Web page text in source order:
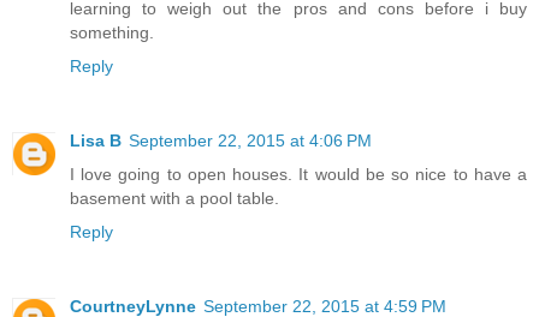
learning to weigh out the pros and cons before i buy
something.
Reply
Lisa B September 22, 2015 at 4:06 PM
I love going to open houses. It would be so nice to have a
basement with a pool table.
Reply
CourtneyLynne September 22, 2015 at 4:59 PM